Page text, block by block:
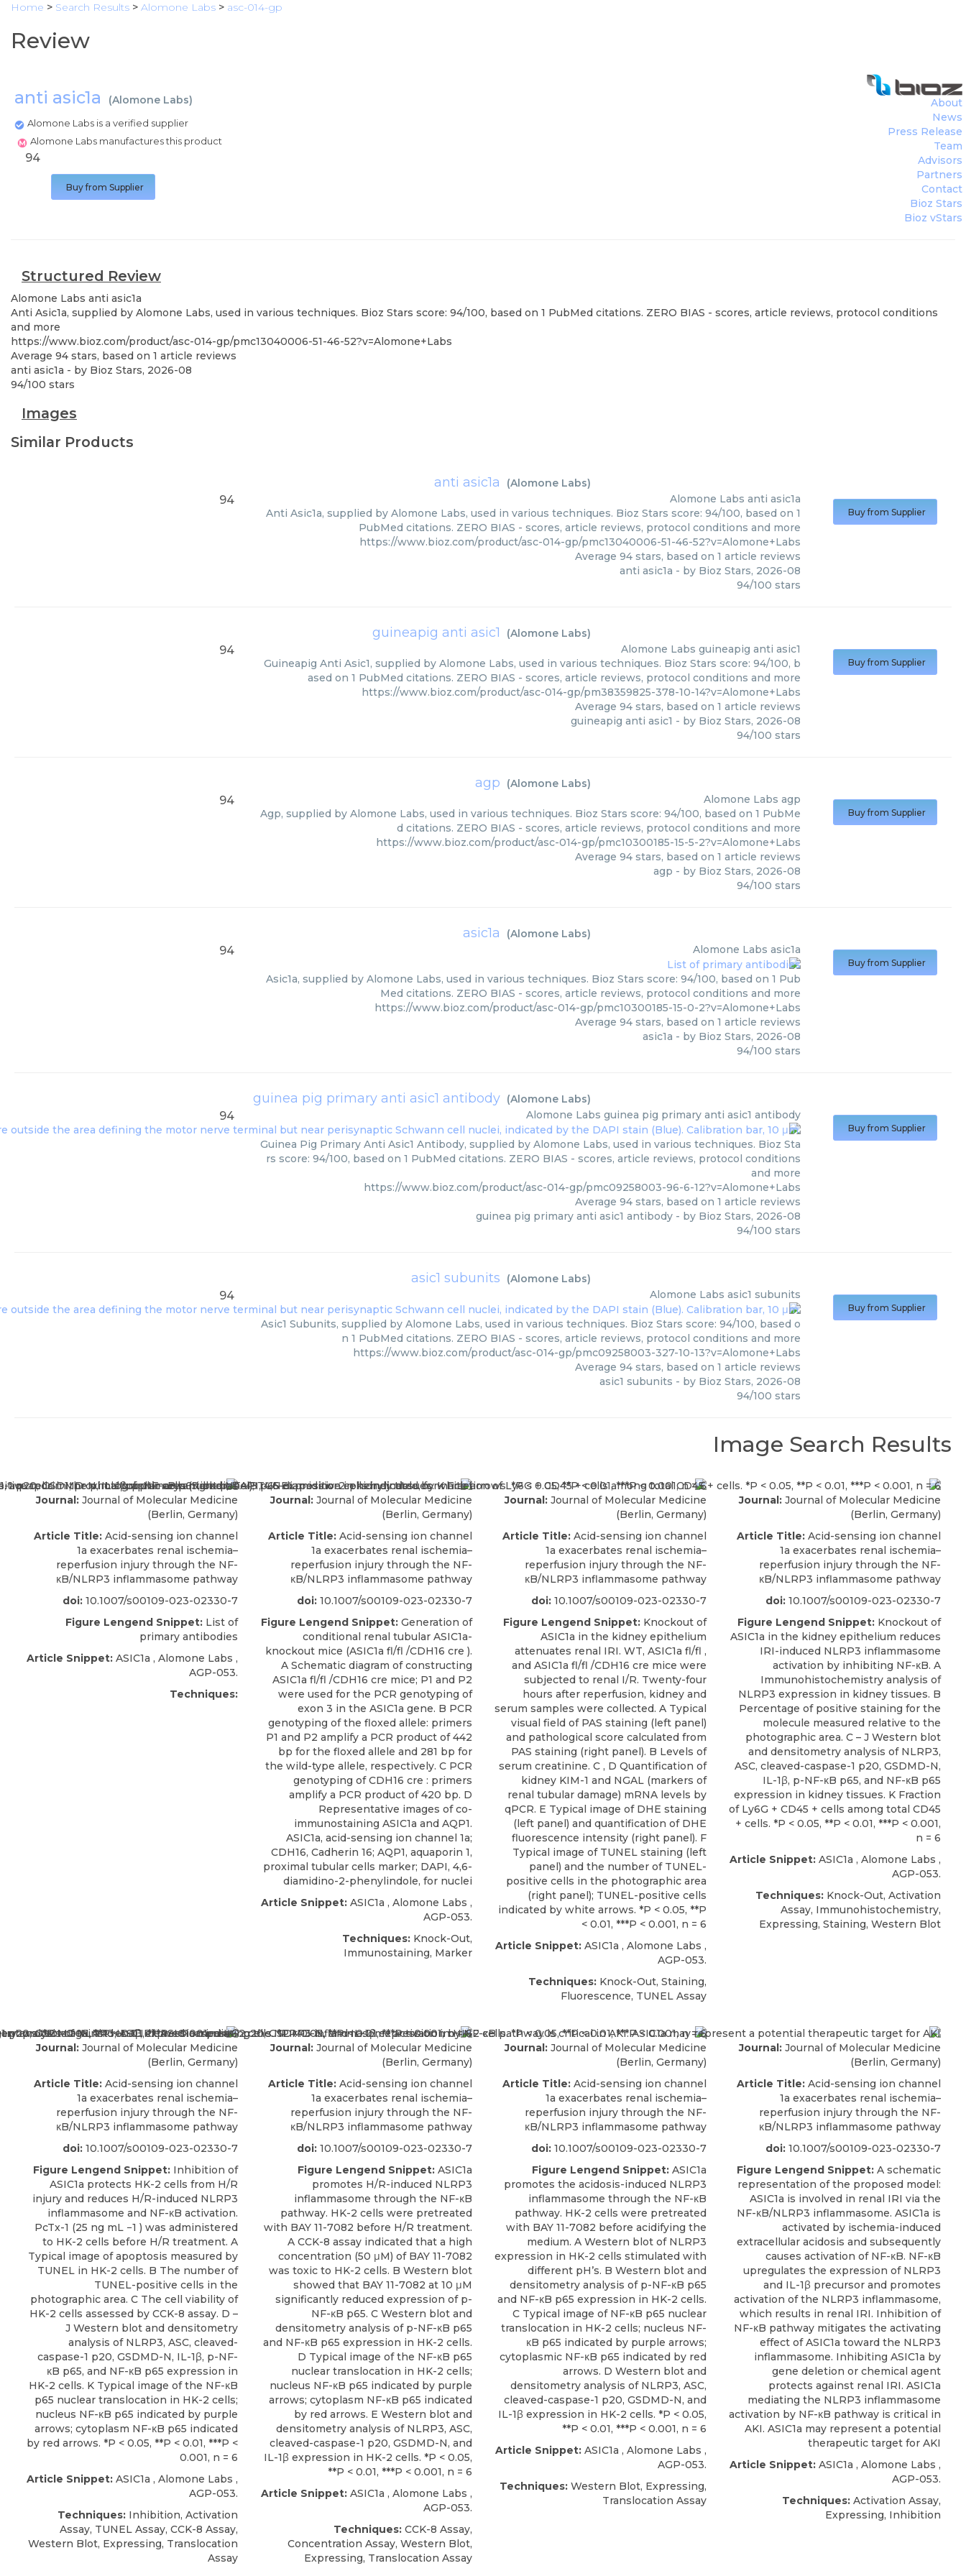
Home > Search Results > Alomone Labs > asc-014-gp
Review
anti asic1a (Alomone Labs)
Alomone Labs is a verified supplier
Alomone Labs manufactures this product
About
News
Press Release
Team
Advisors
Partners
Contact
Bioz Stars
Bioz vStars
94
Buy from Supplier
Structured Review
Alomone Labs anti asic1a
Anti Asic1a, supplied by Alomone Labs, used in various techniques. Bioz Stars score: 94/100, based on 1 PubMed citations. ZERO BIAS - scores, article reviews, protocol conditions
and more
https://www.bioz.com/product/asc-014-gp/pmc13040006-51-46-52?v=Alomone+Labs
Average 94 stars, based on 1 article reviews
anti asic1a - by Bioz Stars, 2026-08
94/100 stars
Images
Similar Products
anti asic1a (Alomone Labs)
94 Alomone Labs anti asic1a
Anti Asic1a, supplied by Alomone Labs, used in various techniques. Bioz Stars score: 94/100, based on 1
PubMed citations. ZERO BIAS - scores, article reviews, protocol conditions and more
https://www.bioz.com/product/asc-014-gp/pmc13040006-51-46-52?v=Alomone+Labs
Average 94 stars, based on 1 article reviews
anti asic1a - by Bioz Stars, 2026-08
94/100 stars
Buy from Supplier
guineapig anti asic1 (Alomone Labs)
94 Alomone Labs guineapig anti asic1
Guineapig Anti Asic1, supplied by Alomone Labs, used in various techniques. Bioz Stars score: 94/100, b
ased on 1 PubMed citations. ZERO BIAS - scores, article reviews, protocol conditions and more
https://www.bioz.com/product/asc-014-gp/pm38359825-378-10-14?v=Alomone+Labs
Average 94 stars, based on 1 article reviews
guineapig anti asic1 - by Bioz Stars, 2026-08
94/100 stars
Buy from Supplier
agp (Alomone Labs)
94 Alomone Labs agp
Agp, supplied by Alomone Labs, used in various techniques. Bioz Stars score: 94/100, based on 1 PubMe
d citations. ZERO BIAS - scores, article reviews, protocol conditions and more
https://www.bioz.com/product/asc-014-gp/pmc10300185-15-5-2?v=Alomone+Labs
Average 94 stars, based on 1 article reviews
agp - by Bioz Stars, 2026-08
94/100 stars
Buy from Supplier
asic1a (Alomone Labs)
94 Alomone Labs asic1a
Asic1a, supplied by Alomone Labs, used in various techniques. Bioz Stars score: 94/100, based on 1 Pub
Med citations. ZERO BIAS - scores, article reviews, protocol conditions and more
https://www.bioz.com/product/asc-014-gp/pmc10300185-15-0-2?v=Alomone+Labs
Average 94 stars, based on 1 article reviews
asic1a - by Bioz Stars, 2026-08
94/100 stars
Buy from Supplier
guinea pig primary anti asic1 antibody (Alomone Labs)
94 Alomone Labs guinea pig primary anti asic1 antibody
Guinea Pig Primary Anti Asic1 Antibody, supplied by Alomone Labs, used in various techniques. Bioz Sta
rs score: 94/100, based on 1 PubMed citations. ZERO BIAS - scores, article reviews, protocol conditions
and more
https://www.bioz.com/product/asc-014-gp/pmc09258003-96-6-12?v=Alomone+Labs
Average 94 stars, based on 1 article reviews
guinea pig primary anti asic1 antibody - by Bioz Stars, 2026-08
94/100 stars
Buy from Supplier
asic1 subunits (Alomone Labs)
94 Alomone Labs asic1 subunits
Asic1 Subunits, supplied by Alomone Labs, used in various techniques. Bioz Stars score: 94/100, based o
n 1 PubMed citations. ZERO BIAS - scores, article reviews, protocol conditions and more
https://www.bioz.com/product/asc-014-gp/pmc09258003-327-10-13?v=Alomone+Labs
Average 94 stars, based on 1 article reviews
asic1 subunits - by Bioz Stars, 2026-08
94/100 stars
Buy from Supplier
Image Search Results
Journal: Journal of Molecular Medicine
(Berlin, Germany)
Article Title: Acid-sensing ion channel
1a exacerbates renal ischemia–
reperfusion injury through the NF-
κB/NLRP3 inflammasome pathway
doi: 10.1007/s00109-023-02330-7
Figure Lengend Snippet: List of
primary antibodies
Article Snippet: ASIC1a , Alomone Labs ,
AGP-053.
Techniques:
Journal: Journal of Molecular Medicine
(Berlin, Germany)
Article Title: Acid-sensing ion channel
1a exacerbates renal ischemia–
reperfusion injury through the NF-
κB/NLRP3 inflammasome pathway
doi: 10.1007/s00109-023-02330-7
Figure Lengend Snippet: Generation of
conditional renal tubular ASIC1a-
knockout mice (ASIC1a fl/fl /CDH16 cre ).
A Schematic diagram of constructing
ASIC1a fl/fl /CDH16 cre mice; P1 and P2
were used for the PCR genotyping of
exon 3 in the ASIC1a gene. B PCR
genotyping of the floxed allele: primers
P1 and P2 amplify a PCR product of 442
bp for the floxed allele and 281 bp for
the wild-type allele, respectively. C PCR
genotyping of CDH16 cre : primers
amplify a PCR product of 420 bp. D
Representative images of co-
immunostaining ASIC1a and AQP1.
ASIC1a, acid-sensing ion channel 1a;
CDH16, Cadherin 16; AQP1, aquaporin 1,
proximal tubular cells marker; DAPI, 4,6-
diamidino-2-phenylindole, for nuclei
Article Snippet: ASIC1a , Alomone Labs ,
AGP-053.
Techniques: Knock-Out,
Immunostaining, Marker
Journal: Journal of Molecular Medicine
(Berlin, Germany)
Article Title: Acid-sensing ion channel
1a exacerbates renal ischemia–
reperfusion injury through the NF-
κB/NLRP3 inflammasome pathway
doi: 10.1007/s00109-023-02330-7
Figure Lengend Snippet: Knockout of
ASIC1a in the kidney epithelium
attenuates renal IRI. WT, ASIC1a fl/fl ,
and ASIC1a fl/fl /CDH16 cre mice were
subjected to renal I/R. Twenty-four
hours after reperfusion, kidney and
serum samples were collected. A Typical
visual field of PAS staining (left panel)
and pathological score calculated from
PAS staining (right panel). B Levels of
serum creatinine. C , D Quantification of
kidney KIM-1 and NGAL (markers of
renal tubular damage) mRNA levels by
qPCR. E Typical image of DHE staining
(left panel) and quantification of DHE
fluorescence intensity (right panel). F
Typical image of TUNEL staining (left
panel) and the number of TUNEL-
positive cells in the photographic area
(right panel); TUNEL-positive cells
indicated by white arrows. *P < 0.05, **P
< 0.01, ***P < 0.001, n = 6
Article Snippet: ASIC1a , Alomone Labs ,
AGP-053.
Techniques: Knock-Out, Staining,
Fluorescence, TUNEL Assay
Journal: Journal of Molecular Medicine
(Berlin, Germany)
Article Title: Acid-sensing ion channel
1a exacerbates renal ischemia–
reperfusion injury through the NF-
κB/NLRP3 inflammasome pathway
doi: 10.1007/s00109-023-02330-7
Figure Lengend Snippet: Knockout of
ASIC1a in the kidney epithelium reduces
IRI-induced NLRP3 inflammasome
activation by inhibiting NF-κB. A
Immunohistochemistry analysis of
NLRP3 expression in kidney tissues. B
Percentage of positive staining for the
molecule measured relative to the
photographic area. C – J Western blot
and densitometry analysis of NLRP3,
ASC, cleaved-caspase-1 p20, GSDMD-N,
IL-1β, p-NF-κB p65, and NF-κB p65
expression in kidney tissues. K Fraction
of Ly6G + CD45 + cells among total CD45
+ cells. *P < 0.05, **P < 0.01, ***P < 0.001,
n = 6
Article Snippet: ASIC1a , Alomone Labs ,
AGP-053.
Techniques: Knock-Out, Activation
Assay, Immunohistochemistry,
Expressing, Staining, Western Blot
Journal: Journal of Molecular Medicine
(Berlin, Germany)
Article Title: Acid-sensing ion channel
1a exacerbates renal ischemia–
reperfusion injury through the NF-
κB/NLRP3 inflammasome pathway
doi: 10.1007/s00109-023-02330-7
Figure Lengend Snippet: Inhibition of
ASIC1a protects HK-2 cells from H/R
injury and reduces H/R-induced NLRP3
inflammasome and NF-κB activation.
PcTx-1 (25 ng mL −1 ) was administered
to HK-2 cells before H/R treatment. A
Typical image of apoptosis measured by
TUNEL in HK-2 cells. B The number of
TUNEL-positive cells in the
photographic area. C The cell viability of
HK-2 cells assessed by CCK-8 assay. D –
J Western blot and densitometry
analysis of NLRP3, ASC, cleaved-
caspase-1 p20, GSDMD-N, IL-1β, p-NF-
κB p65, and NF-κB p65 expression in
HK-2 cells. K Typical image of the NF-κB
p65 nuclear translocation in HK-2 cells;
nucleus NF-κB p65 indicated by purple
arrows; cytoplasm NF-κB p65 indicated
by red arrows. *P < 0.05, **P < 0.01, ***P <
0.001, n = 6
Article Snippet: ASIC1a , Alomone Labs ,
AGP-053.
Techniques: Inhibition, Activation
Assay, TUNEL Assay, CCK-8 Assay,
Western Blot, Expressing, Translocation
Assay
Journal: Journal of Molecular Medicine
(Berlin, Germany)
Article Title: Acid-sensing ion channel
1a exacerbates renal ischemia–
reperfusion injury through the NF-
κB/NLRP3 inflammasome pathway
doi: 10.1007/s00109-023-02330-7
Figure Lengend Snippet: ASIC1a
promotes H/R-induced NLRP3
inflammasome through the NF-κB
pathway. HK-2 cells were pretreated
with BAY 11-7082 before H/R treatment.
A CCK-8 assay indicated that a high
concentration (50 μM) of BAY 11-7082
was toxic to HK-2 cells. B Western blot
showed that BAY 11-7082 at 10 μM
significantly reduced expression of p-
NF-κB p65. C Western blot and
densitometry analysis of p-NF-κB p65
and NF-κB p65 expression in HK-2 cells.
D Typical image of the NF-κB p65
nuclear translocation in HK-2 cells;
nucleus NF-κB p65 indicated by purple
arrows; cytoplasm NF-κB p65 indicated
by red arrows. E Western blot and
densitometry analysis of NLRP3, ASC,
cleaved-caspase-1 p20, GSDMD-N, and
IL-1β expression in HK-2 cells. *P < 0.05,
**P < 0.01, ***P < 0.001, n = 6
Article Snippet: ASIC1a , Alomone Labs ,
AGP-053.
Techniques: CCK-8 Assay,
Concentration Assay, Western Blot,
Expressing, Translocation Assay
Journal: Journal of Molecular Medicine
(Berlin, Germany)
Article Title: Acid-sensing ion channel
1a exacerbates renal ischemia–
reperfusion injury through the NF-
κB/NLRP3 inflammasome pathway
doi: 10.1007/s00109-023-02330-7
Figure Lengend Snippet: ASIC1a
promotes the acidosis-induced NLRP3
inflammasome through the NF-κB
pathway. HK-2 cells were pretreated
with BAY 11-7082 before acidifying the
medium. A Western blot of NLRP3
expression in HK-2 cells stimulated with
different pH’s. B Western blot and
densitometry analysis of p-NF-κB p65
and NF-κB p65 expression in HK-2 cells.
C Typical image of NF-κB p65 nuclear
translocation in HK-2 cells; nucleus NF-
κB p65 indicated by purple arrows;
cytoplasmic NF-κB p65 indicated by red
arrows. D Western blot and
densitometry analysis of NLRP3, ASC,
cleaved-caspase-1 p20, GSDMD-N, and
IL-1β expression in HK-2 cells. *P < 0.05,
**P < 0.01, ***P < 0.001, n = 6
Article Snippet: ASIC1a , Alomone Labs ,
AGP-053.
Techniques: Western Blot, Expressing,
Translocation Assay
Journal: Journal of Molecular Medicine
(Berlin, Germany)
Article Title: Acid-sensing ion channel
1a exacerbates renal ischemia–
reperfusion injury through the NF-
κB/NLRP3 inflammasome pathway
doi: 10.1007/s00109-023-02330-7
Figure Lengend Snippet: A schematic
representation of the proposed model:
ASIC1a is involved in renal IRI via the
NF-κB/NLRP3 inflammasome. ASIC1a is
activated by ischemia-induced
extracellular acidosis and subsequently
causes activation of NF-κB. NF-κB
upregulates the expression of NLRP3
and IL-1β precursor and promotes
activation of the NLRP3 inflammasome,
which results in renal IRI. Inhibition of
NF-κB pathway mitigates the activating
effect of ASIC1a toward the NLRP3
inflammasome. Inhibiting ASIC1a by
gene deletion or chemical agent
protects against renal IRI. ASIC1a
mediating the NLRP3 inflammasome
activation by NF-κB pathway is critical in
AKI. ASIC1a may represent a potential
therapeutic target for AKI
Article Snippet: ASIC1a , Alomone Labs ,
AGP-053.
Techniques: Activation Assay,
Expressing, Inhibition